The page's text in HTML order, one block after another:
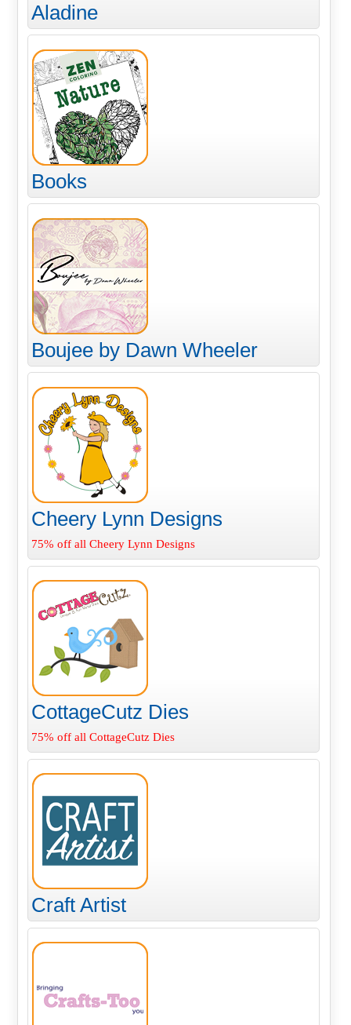
Aladine
Books
Boujee by Dawn Wheeler
Cheery Lynn Designs
75% off all Cheery Lynn Designs
CottageCutz Dies
75% off all CottageCutz Dies
Craft Artist